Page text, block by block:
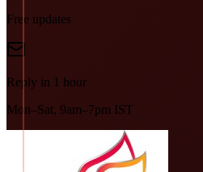
Free updates
Reply in 1 hour
Mon–Sat, 9am–7pm IST